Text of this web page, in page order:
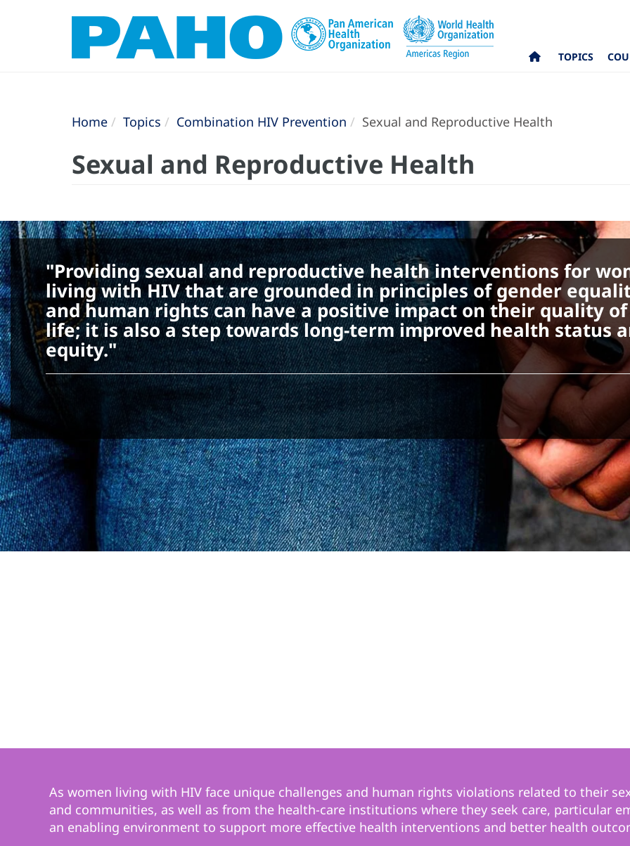
TOPICS
Home Topics Combination HIV Prevention Sexual and Reproductive Health
Sexual and Reproductive Health
"Providing sexual and reproductive health interventions for
living with HIV that are grounded in principles of gender
and human rights can have a positive impact on their quality of
life; it is also a step towards long-term improved health status
equity."
As women living with HIV face unique challenges and human rights violations related to their
and communities, as well as from the health-care institutions where they seek care, particular
an enabling environment to support more effective health interventions and better health